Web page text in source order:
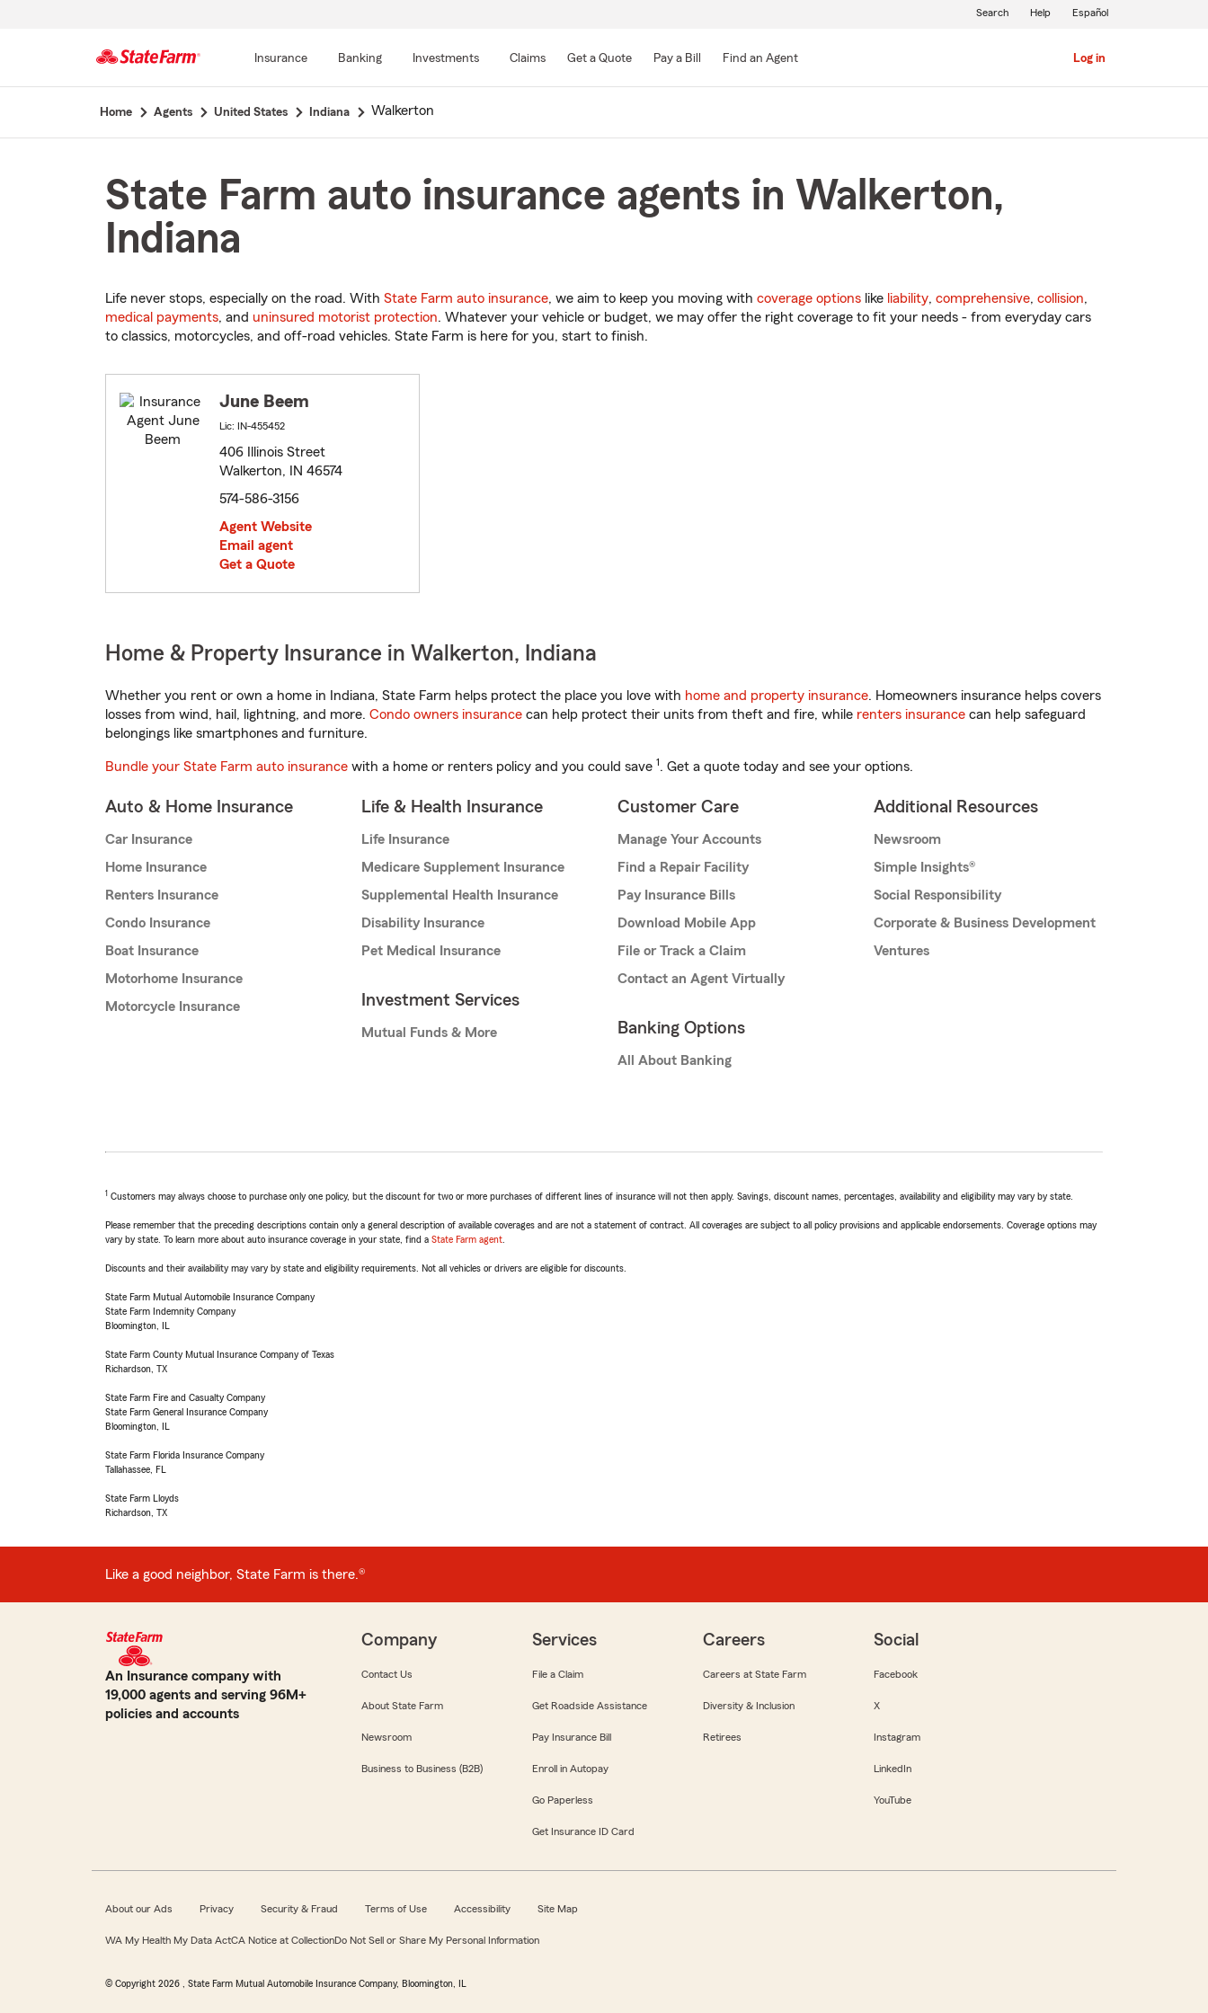
Main
Insurance Banking Investments Claims Get a Quote Pay a Bill Find an Agent Log in
Search Help Español
Home Agents United States Indiana Walkerton
State Farm auto insurance agents in Walkerton,
Indiana
Life never stops, especially on the road. With State Farm auto insurance, we aim to keep you moving with coverage options like liability, comprehensive, collision,
medical payments, and uninsured motorist protection. Whatever your vehicle or budget, we may offer the right coverage to fit your needs - from everyday cars
to classics, motorcycles, and off-road vehicles. State Farm is here for you, start to finish.
June Beem
Lic: IN-455452
406 Illinois Street
Walkerton, IN 46574
574-586-3156
Agent Website
Email agent
Get a Quote
Home & Property Insurance in Walkerton, Indiana
Whether you rent or own a home in Indiana, State Farm helps protect the place you love with home and property insurance. Homeowners insurance helps covers
losses from wind, hail, lightning, and more. Condo owners insurance can help protect their units from theft and fire, while renters insurance can help safeguard
belongings like smartphones and furniture.
Bundle your State Farm auto insurance with a home or renters policy and you could save 1. Get a quote today and see your options.
Auto & Home Insurance
Car Insurance
Home Insurance
Renters Insurance
Condo Insurance
Boat Insurance
Motorhome Insurance
Motorcycle Insurance
Life & Health Insurance
Life Insurance
Medicare Supplement Insurance
Supplemental Health Insurance
Disability Insurance
Pet Medical Insurance
Investment Services
Mutual Funds & More
Customer Care
Manage Your Accounts
Find a Repair Facility
Pay Insurance Bills
Download Mobile App
File or Track a Claim
Contact an Agent Virtually
Banking Options
All About Banking
Additional Resources
Newsroom
Simple Insights®
Social Responsibility
Corporate & Business Development
Ventures
1 Customers may always choose to purchase only one policy, but the discount for two or more purchases of different lines of insurance will not then apply. Savings, discount names, percentages, availability and eligibility may vary by state.
Please remember that the preceding descriptions contain only a general description of available coverages and are not a statement of contract. All coverages are subject to all policy provisions and applicable endorsements. Coverage options may
vary by state. To learn more about auto insurance coverage in your state, find a State Farm agent
Discounts and their availability may vary by state and eligibility requirements. Not all vehicles or drivers are eligible for discounts.
State Farm Mutual Automobile Insurance Company
State Farm Indemnity Company
Bloomington, IL
State Farm County Mutual Insurance Company of Texas
Richardson, TX
State Farm Fire and Casualty Company
State Farm General Insurance Company
Bloomington, IL
State Farm Florida Insurance Company
Tallahassee, FL
State Farm Lloyds
Richardson, TX
Like a good neighbor, State Farm is there.®
An Insurance company with
19,000 agents and serving 96M+
policies and accounts
Company
Contact Us
About State Farm
Newsroom
Business to Business (B2B)
Services
File a Claim
Get Roadside Assistance
Pay Insurance Bill
Enroll in Autopay
Go Paperless
Get Insurance ID Card
Careers
Careers at State Farm
Diversity & Inclusion
Retirees
Social
Facebook
X
Instagram
LinkedIn
YouTube
About our Ads Privacy Security & Fraud Terms of Use Accessibility Site Map
WA My Health My Data ActCA Notice at CollectionDo Not Sell or Share My Personal Information
© Copyright 2026 , State Farm Mutual Automobile Insurance Company, Bloomington, IL